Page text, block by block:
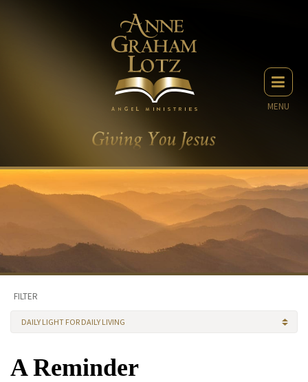
MENU
FILTER
DAILY LIGHT FOR DAILY LIVING
A Reminder